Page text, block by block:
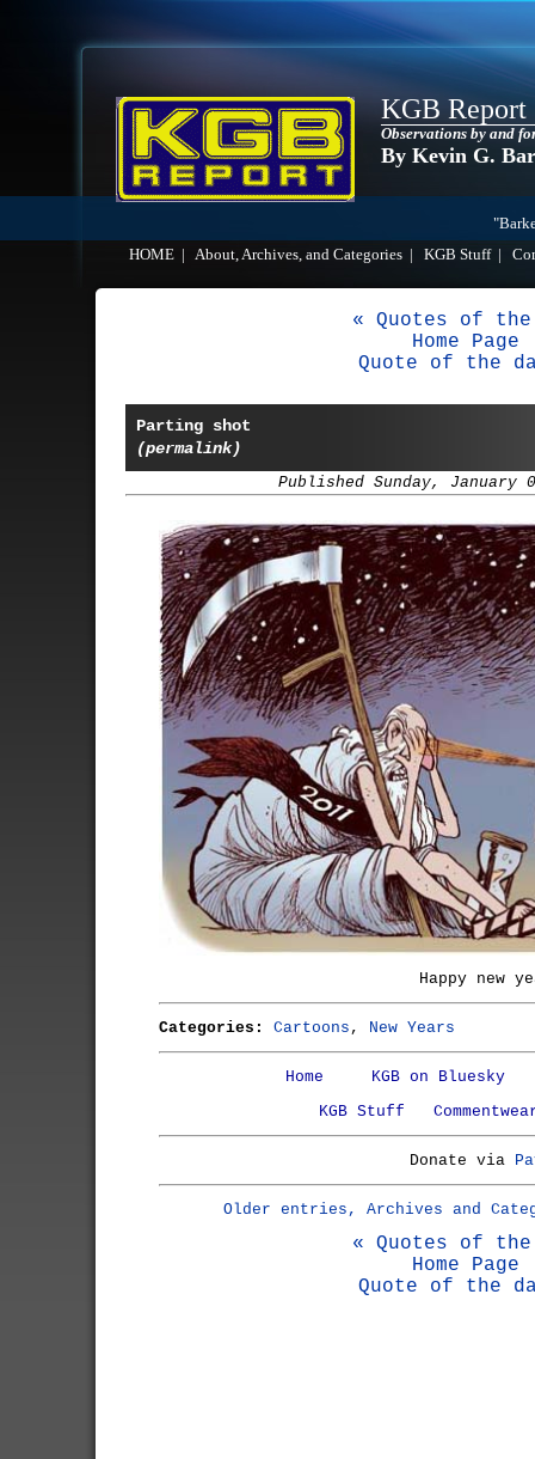
KGB Report
Observations by and
By Kevin G.
HOME
About, Archives, and Categories KGB Stuff|
« Quotes of the
Home Page
Quote of the
Parting shot
(permalink)
Published Sunday, January
Happy new
Categories: Cartoons , New Years
Home
KGB on Bluesky
KGB Stuff
Donate via
Older entries, Archives and
« Quotes of the
Home Page
Quote of the